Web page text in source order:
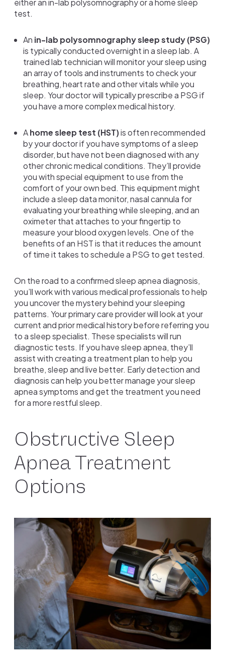
either an in-lab polysomnography or a home sleep
test.
An in-lab polysomnography sleep study (PSG)
is typically conducted overnight in a sleep lab. A
trained lab technician will monitor your sleep using
an array of toolsand instruments to check your
breathing, heart rate and other vitals while you
sleep. Your doctor will typically prescribe a PSG if
you have a more complex medical history.
Ahome sleep test (HST)is often recommended
by your doctor if you have symptoms of a sleep
disorder, but have not been diagnosed with any
other chronic medical conditions. They’ll provide
you with special equipment to use from the
comfort of your own bed. This equipment might
include a sleep data monitor, nasal cannula for
evaluating your breathing while sleeping, and an
oximeter that attaches to your fingertip to
measure your blood oxygen levels. One of the
benefits of an HST is that it reduces the amount
of time it takes to schedule a PSG to get tested.
On the road to a confirmed sleep apnea diagnosis,
you’ll work with various medical professionals to help
you uncover the mystery behind your sleeping
patterns. Your primary care provider will look at your
current and prior medical history before referring you
to a sleep specialist. These specialists will run
diagnostic tests. If you have sleep apnea, they’ll
assist with creating a treatment plan to help you
breathe, sleep and live better. Early detection and
diagnosis can help you better manage your sleep
apnea symptoms and get the treatment you need
for a more restful sleep.
Obstructive Sleep
Apnea Treatment
Options